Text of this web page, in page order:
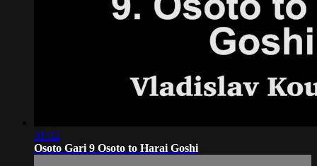
01:32
Osoto Gari 9 Osoto to Harai Goshi